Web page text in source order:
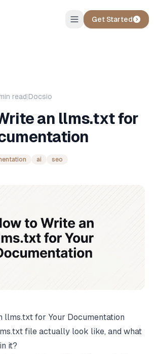
Get Started
min read|Docsio
an llms.txt for
ai seo
llms.txt for Your Documentation
file actually look like, and what
it?